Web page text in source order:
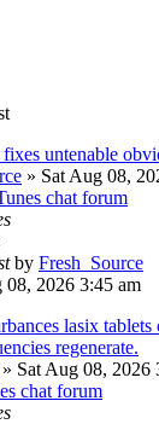
untenable
» Sat Aug 08,
chat forum
by Fresh_Source
08, 2026 3:45 am
lasix
regenerate.
» Sat Aug 08, 2026
chat forum